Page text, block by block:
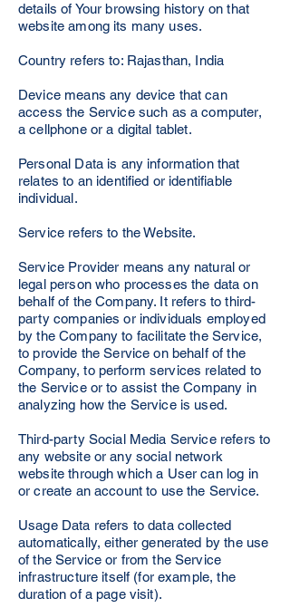
details of Your browsing history on that
website among its many uses.
Country refers to: Rajasthan, India
Device means any device that can
access the Service such as a computer,
a cellphone or a digital tablet.
Personal Data is any information that
relates to an identified or identifiable
individual.
Service refers to the Website.
Service Provider means any natural or
legal person who processes the data on
behalf of the Company. It refers to third-
party companies or individuals employed
by the Company to facilitate the Service,
to provide the Service on behalf of the
Company, to perform services related to
the Service or to assist the Company in
analyzing how the Service is used.
Third-party Social Media Service refers to
any website or any social network
website through which a User can log in
or create an account to use the Service.
Usage Data refers to data collected
automatically, either generated by the use
of the Service or from the Service
infrastructure itself (for example, the
duration of a page visit).